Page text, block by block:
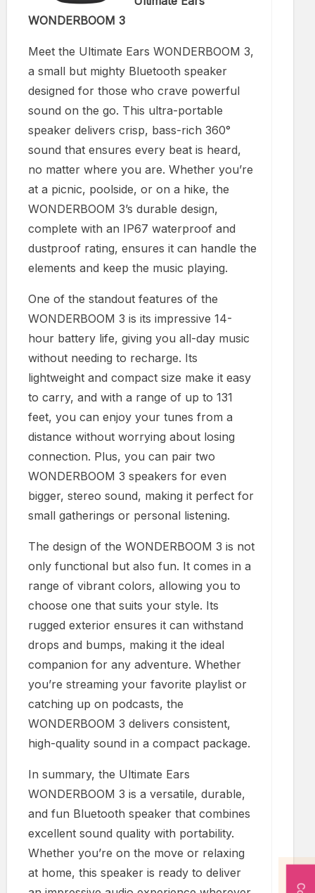
WONDERBOOM 3
Meet the Ultimate Ears WONDERBOOM 3,
a small but mighty Bluetooth speaker
designed for those who crave powerful
sound on the go. This ultra-portable
speaker delivers crisp, bass-rich 360°
sound that ensures every beat is heard,
no matter where you are. Whether you’re
at a picnic, poolside, or on a hike, the
WONDERBOOM 3’s durable design,
complete with an IP67 waterproof and
dustproof rating, ensures it can handle the
elements and keep the music playing.
One of the standout features of the
WONDERBOOM 3 is its impressive 14-
hour battery life, giving you all-day music
without needing to recharge. Its
lightweight and compact size make it easy
to carry, and with a range of up to 131
feet, you can enjoy your tunes from a
distance without worrying about losing
connection. Plus, you can pair two
WONDERBOOM 3 speakers for even
bigger, stereo sound, making it perfect for
small gatherings or personal listening.
The design of the WONDERBOOM 3 is not
only functional but also fun. It comes in a
range of vibrant colors, allowing you to
choose one that suits your style. Its
rugged exterior ensures it can withstand
drops and bumps, making it the ideal
companion for any adventure. Whether
you’re streaming your favorite playlist or
catching up on podcasts, the
WONDERBOOM 3 delivers consistent,
high-quality sound in a compact package.
In summary, the Ultimate Ears
WONDERBOOM 3 is a versatile, durable,
and fun Bluetooth speaker that combines
excellent sound quality with portability.
Whether you’re on the move or relaxing
at home, this speaker is ready to deliver